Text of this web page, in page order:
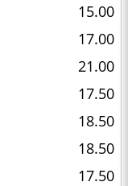
15.00
17.00
21.00
17.50
18.50
18.50
17.50